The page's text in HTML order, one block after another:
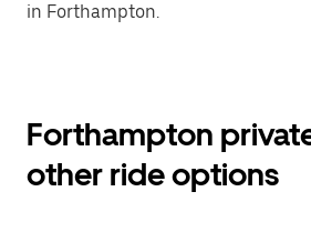
in Forthampton.
Forthampton
other ride options